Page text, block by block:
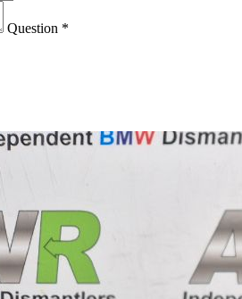
Question *